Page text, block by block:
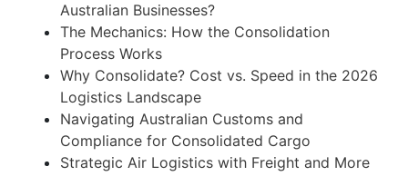
Australian Businesses?
The Mechanics: How the Consolidation
Process Works
Why Consolidate? Cost vs. Speed in the 2026
Logistics Landscape
Navigating Australian Customs and
Compliance for Consolidated Cargo
Strategic Air Logistics with Freight and More